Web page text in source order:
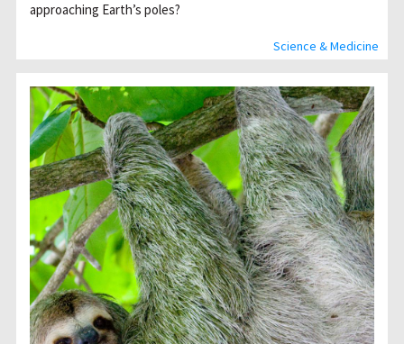
Science & Medicine
approaching Earth’s poles?